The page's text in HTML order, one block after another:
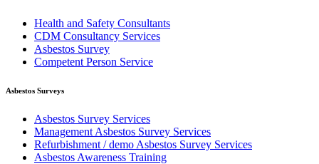
Health and Safety Consultants
CDM Consultancy Services
Asbestos Survey
Competent Person Service
Asbestos Surveys
Asbestos Survey Services
Management Asbestos Survey Services
Refurbishment / demo Asbestos Survey Services
Asbestos Awareness Training